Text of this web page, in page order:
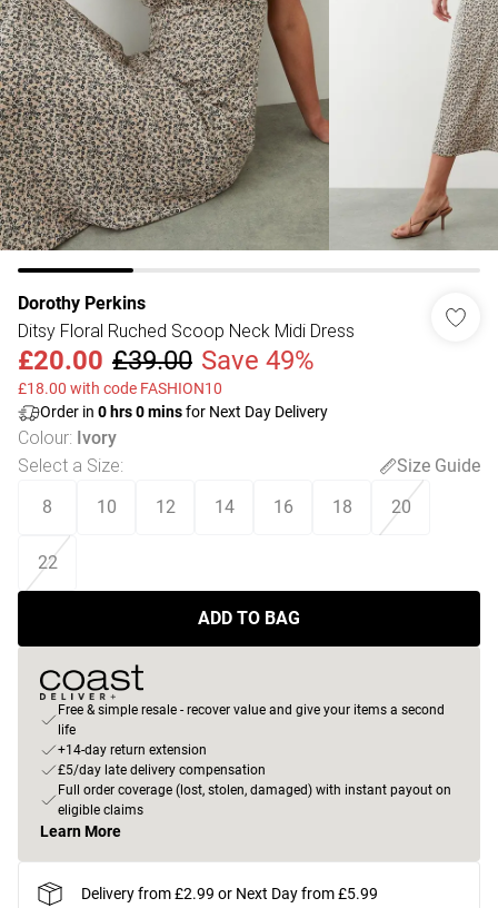
Dorothy Perkins
Ditsy Floral Ruched Scoop Neck Midi Dress
£20.00 £39.00 Save 49%
£18.00 with code FASHION10
Order in 0 hrs0minsfor Next Day Delivery
Colour: Ivory
Select a Size:
Size Guide
8
10 12 14 16 18 20
22
ADD TO BAG
Free & simple resale - recover value and give your items a second
life
+14-day return extension
£5/day late delivery compensation
Full order coverage (lost, stolen, damaged) with instant payout on
eligible claims
Learn More
Delivery from £2.99 or Next Day from £5.99